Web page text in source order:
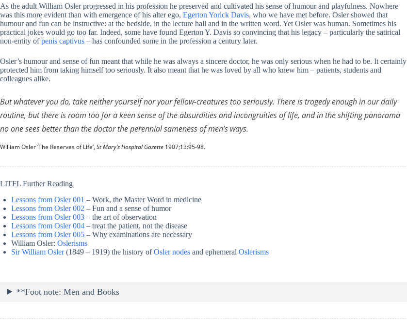
As the adult William Osler progressed in his profession he preserved and cultivated his sense of humour and playfulness. Nowhere
was this more evident than with emergence of his alter ego, Egerton Yorick Davis, who we have met before. Osler showed that
humour and fun can be instructive: at the bedside, in the lecture hall and in the written word. Yet Osler was human. Sometimes his
practical jokes would go too far. Indeed, some have found Egerton Y. Davis so convincing that his legacy – particularly the satirical
non-entity ofpenis captivus – has confounded some in the profession a century later.
Osler’s humour and sense of fun meant that while he was always a sincere doctor, he was only serious when he had to be. It certainly
protected him from taking himself too seriously. It also meant that he was loved by all who knew him – patients, students and
colleagues alike.
But whatever you do, take neither yourself nor your fellow-creatures too seriously. There is tragedy enough in our daily
routine, but there is room too for a keen sense of the absurdities and incongruities of life, and in the shifting panorama
no one sees better than the doctor the perennial sameness of men’s ways.
William Osler ‘The Reserves of Life’, St Mary’s Hospital Gazette 1907;13:95-98.
LITFL Further Reading
Lessons from Osler 001 – Work, the Master Word in medicine
Lessons from Osler 002 – Fun and a sense of humor
Lessons from Osler 003 – the art of observation
Lessons from Osler 004 – treat the patient, not the disease
Lessons from Osler 005 – Why examinations are necessary
William Osler: Oslerisms
Sir William Osler(1849 – 1919) the history ofOsler nodes and ephemeral Oslerisms
**Foot note: Men and Books